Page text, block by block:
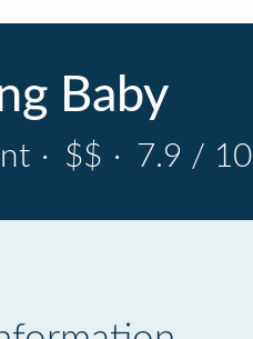
Baby
· $$ · 7.9 / 10